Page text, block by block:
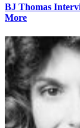
BJ Thomas
More